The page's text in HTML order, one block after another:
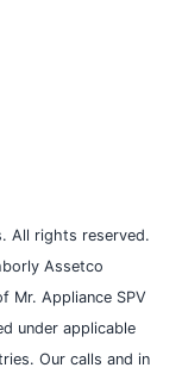
All rights reserved.
Assetco
Mr. Appliance SPV
under applicable
Our calls and in